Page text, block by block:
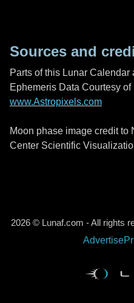
Sources and
Parts of this Lunar
Ephemeris Data Courtesy
www.Astropixels.com
Moon phase image credit
Center Scientific
2026 © Lunaf.com - All rights
Advertise